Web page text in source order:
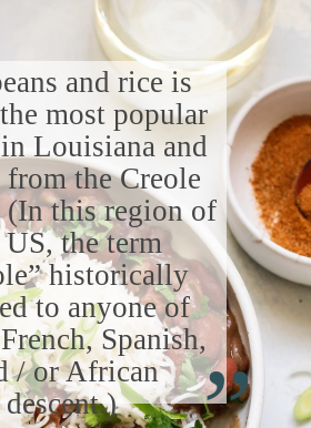
and rice is
most popular
Louisiana and
from the Creole
(In this region of
the term
historically
to anyone of
Spanish,
/ or African
descent.)
“